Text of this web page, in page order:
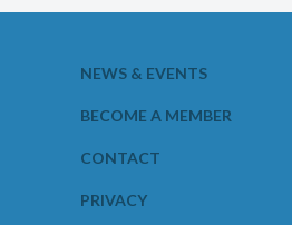
NEWS & EVENTS
BECOME A MEMBER
CONTACT
PRIVACY